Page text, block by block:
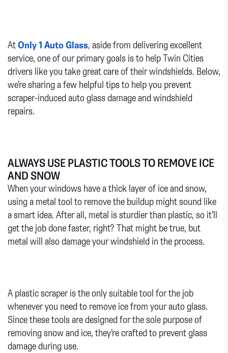
AtOnly 1 Auto Glass, aside from delivering excellent
service, one of our primary goals is to help Twin Cities
drivers like you take great care of their windshields. Below,
we’re sharing a few helpful tips to help you prevent
scraper-induced auto glass damage and windshield
repairs.
ALWAYS USE PLASTIC TOOLS TO REMOVE ICE
AND SNOW
When your windows have a thick layer of ice and snow,
using a metal tool to remove the buildup might sound like
a smart idea. After all, metal is sturdier than plastic, so it’ll
get the job done faster, right? That might be true, but
metal will also damage your windshield in the process.
A plastic scraper is the only suitable tool for the job
whenever you need to remove ice from your auto glass.
Since these tools are designed for the sole purpose of
removing snow and ice, they’re crafted to prevent glass
damage during use.